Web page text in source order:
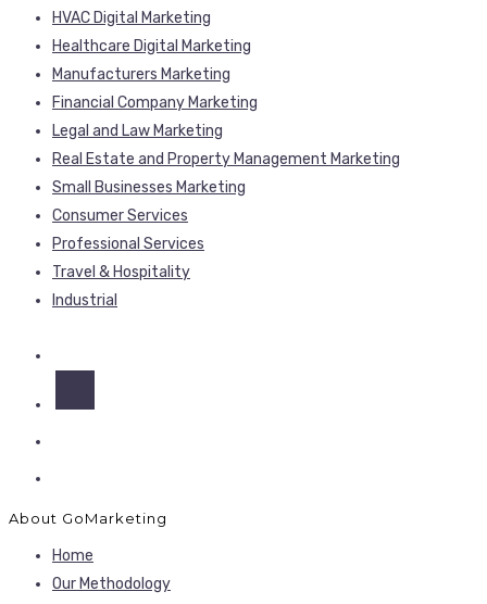
HVAC Digital Marketing
Healthcare Digital Marketing
Manufacturers Marketing
Financial Company Marketing
Legal and Law Marketing
Real Estate and Property Management Marketing
Small Businesses Marketing
Consumer Services
Professional Services
Travel & Hospitality
Industrial
About GoMarketing
Home
Our Methodology